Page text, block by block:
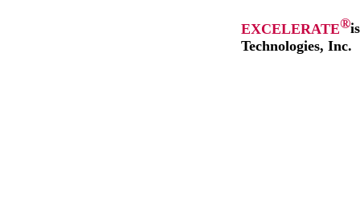
EXCELERATE®
Technologies, Inc.